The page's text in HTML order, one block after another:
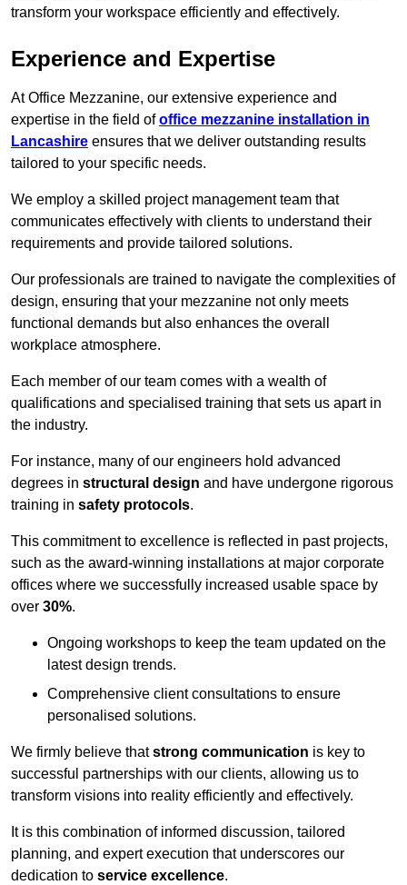
transform your workspace efficiently and effectively.
Experience and Expertise
At Office Mezzanine, our extensive experience and
expertise in the field ofoffice mezzanine installation in
Lancashire ensures that we deliver outstanding results
tailored to your specific needs.
We employ a skilled project management team that
communicates effectively with clients to understand their
requirements and provide tailored solutions.
Our professionals are trained to navigate the complexities of
design, ensuring that your mezzanine not only meets
functional demands but also enhances the overall
workplace atmosphere.
Each member of our team comes with a wealth of
qualifications and specialised training that sets us apart in
the industry.
For instance, many of our engineers hold advanced
degrees in structural design and have undergone rigorous
training in safety protocols.
This commitment to excellence is reflected in past projects,
such as the award-winning installations at major corporate
offices where we successfully increased usable space by
over 30%.
Ongoing workshops to keep the team updated on the
latest design trends.
Comprehensive client consultations to ensure
personalised solutions.
We firmly believe thatstrong communication is key to
successful partnerships with our clients, allowing us to
transform visions into reality efficiently and effectively.
It is this combination of informed discussion, tailored
planning, and expert execution that underscores our
dedication to service excellence.